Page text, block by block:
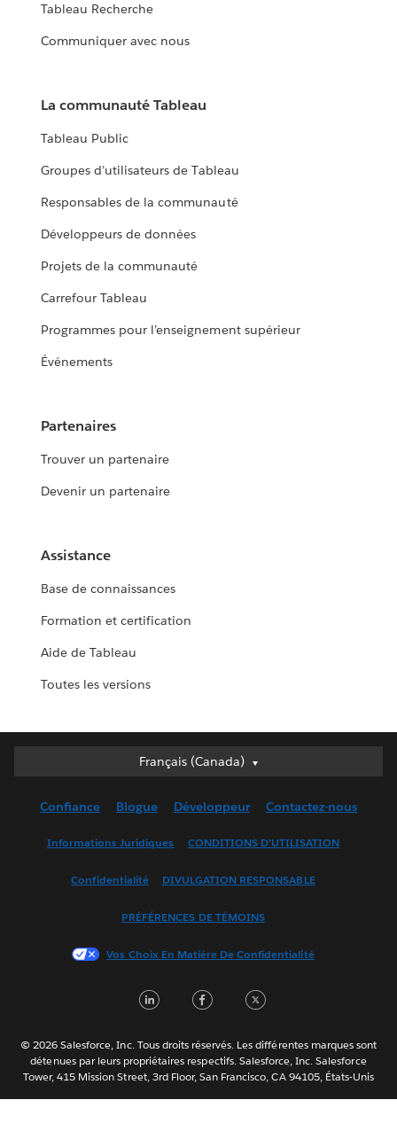
Tableau Recherche
Communiquer avec nous
La communauté Tableau
Tableau Public
Groupes d’utilisateurs de Tableau
Responsables de la communauté
Développeurs de données
Projets de la communauté
Carrefour Tableau
Programmes pour l’enseignement supérieur
Événements
Partenaires
Trouver un partenaire
Devenir un partenaire
Assistance
Base de connaissances
Formation et certification
Aide de Tableau
Toutes les versions
Français (Canada)
Français (Canada)
English (UK)
Français (France)
한국어
Português
ไทย
简体中文
Confiance Blogue Développeur Contactez-nous
Informations Juridiques CONDITIONS D’UTILISATION
Confidentialité DIVULGATION RESPONSABLE
PRÉFÉRENCES DE TÉMOINS
Vos Choix En Matière De Confidentialité
LinkedInFacebook
© 2026 Salesforce, Inc. Tous droits réservés. Les différentes marques sont
détenues par leurs propriétaires respectifs. Salesforce, Inc. Salesforce
Tower, 415 Mission Street, 3rd Floor, San Francisco, CA 94105, États-Unis